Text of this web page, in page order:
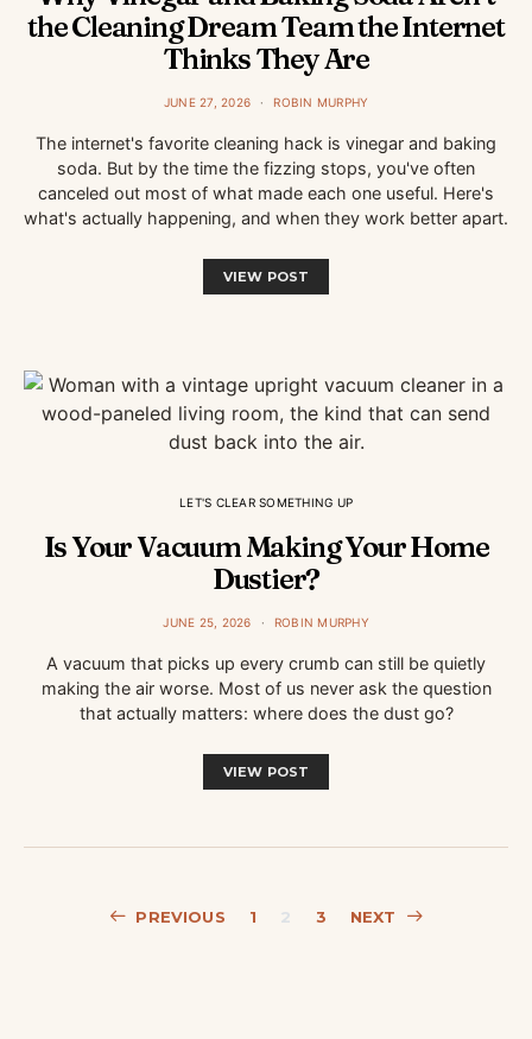
the Cleaning Dream Team the Internet
Thinks They Are
JUNE 27, 2026 ROBIN MURPHY
The internet's favorite cleaning hack is vinegar and baking
soda. But by the time the fizzing stops, you've often
canceled out most of what made each one useful. Here's
what's actually happening, and when they work better apart.
VIEW POST
LET'S CLEAR SOMETHING UP
Is Your Vacuum Making Your Home
Dustier?
JUNE 25, 2026 ROBIN MURPHY
A vacuum that picks up every crumb can still be quietly
making the air worse. Most of us never ask the question
that actually matters: where does the dust go?
VIEW POST
Posts
PREVIOUS 1 2 3 NEXT